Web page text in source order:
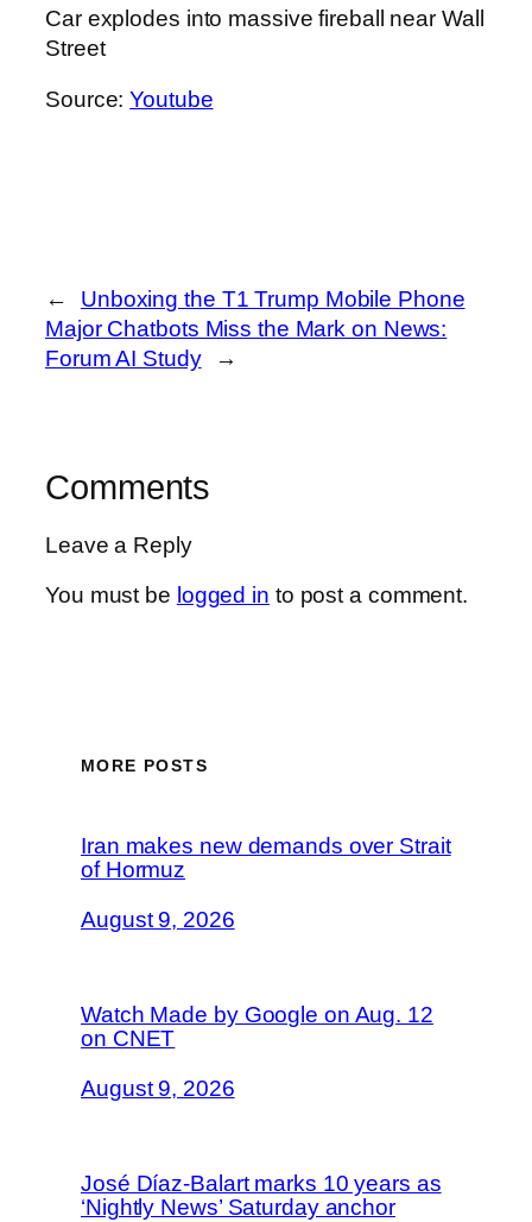
Car explodes into massive fireball near Wall
Street
Source:Youtube
←
Unboxing the T1 Trump Mobile Phone
Major Chatbots Miss the Mark on News:
Forum AI Study
→
Comments
Leave a Reply
You must be logged in to post a comment.
MORE POSTS
Iran makes new demands over Strait
of Hormuz
August 9, 2026
Watch Made by Google on Aug. 12
on CNET
August 9, 2026
José Díaz-Balart marks 10 years as
‘Nightly News’ Saturday anchor